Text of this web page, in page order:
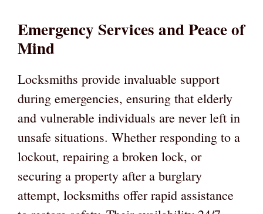
Emergency Services and Peace of
Mind
Locksmiths provide invaluable support
during emergencies, ensuring that elderly
and vulnerable individuals are never left in
unsafe situations. Whether responding to a
lockout, repairing a broken lock, or
securing a property after a burglary
attempt, locksmiths offer rapid assistance